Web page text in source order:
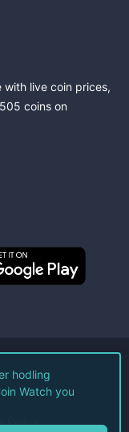
live coin prices,
coins on
Policy
hodling
Watch you